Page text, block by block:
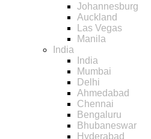
Johannesburg
Auckland
Las Vegas
Manila
India
India
Mumbai
Delhi
Ahmedabad
Chennai
Bengaluru
Bhubaneswar
Hyderabad